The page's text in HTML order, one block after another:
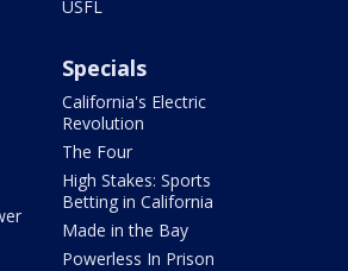
USFL
Specials
California's Electric
Revolution
The Four
High Stakes: Sports
Betting in California
Made in the Bay
Powerless In Prison